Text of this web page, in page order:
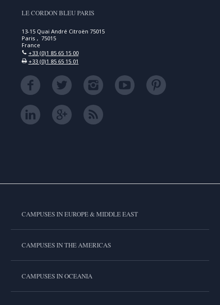
LE CORDON BLEU PARIS
13-15 Quai André Citroën 75015
Paris , 75015
France
+33 (0)1 85 65 15 00
+33 (0)1 85 65 15 01
CAMPUSES IN EUROPE & MIDDLE EAST
CAMPUSES IN THE AMERICAS
CAMPUSES IN OCEANIA